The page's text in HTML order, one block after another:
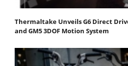
Thermaltake Unveils G6 Direct
and GM5 3DOF Motion System